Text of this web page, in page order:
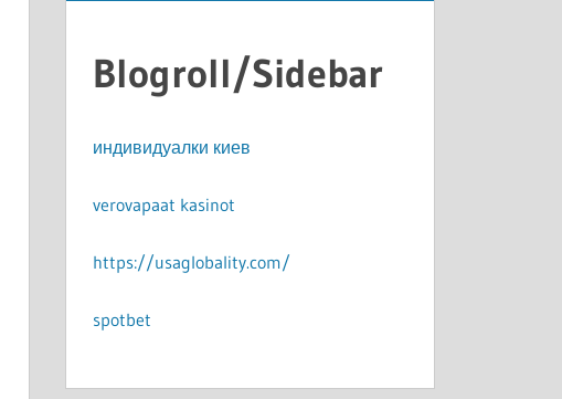
Blogroll/Sidebar
индивидуалки киев
verovapaat kasinot
https://usaglobality.com/
spotbet